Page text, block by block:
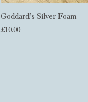
Goddard’s Silver Foam
Price
£10.00